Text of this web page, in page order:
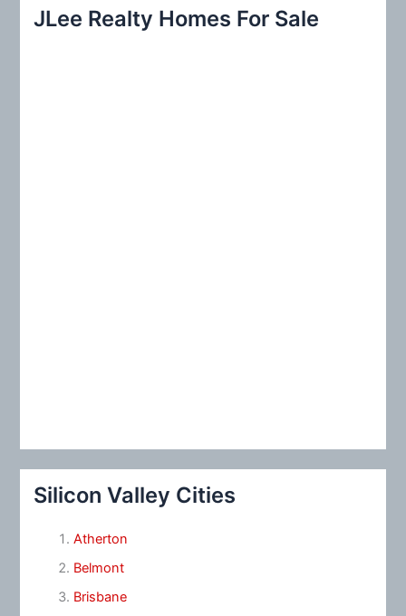
c
JLee Realty Homes For Sale
Silicon Valley Cities
Atherton
Belmont
Brisbane